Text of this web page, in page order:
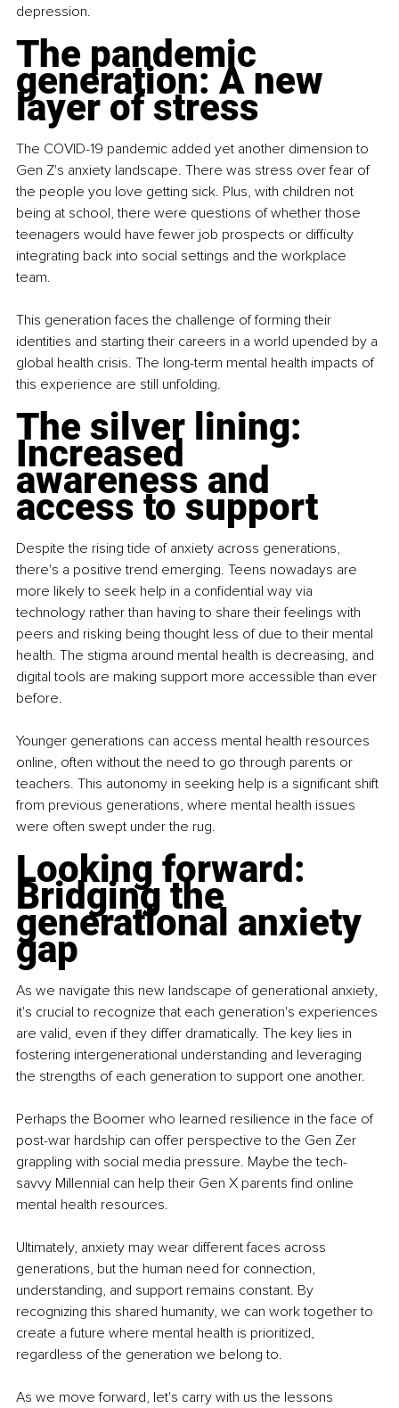
depression.
The pandemic
generation: A new
layer of stress
The COVID-19 pandemic added yet another dimension to
Gen Z's anxiety landscape. There was stress over fear of
the people you love getting sick. Plus, with children not
being at school, there were questions of whether those
teenagers would have fewer job prospects or difficulty
integrating back into social settings and the workplace
team.
This generation faces the challenge of forming their
identities and starting their careers in a world upended by a
global health crisis. The long-term mental health impacts of
this experience are still unfolding.
The silver lining:
Increased
awareness and
access to support
Despite the rising tide of anxiety across generations,
there's a positive trend emerging. Teens nowadays are
more likely to seek help in a confidential way via
technology rather than having to share their feelings with
peers and risking being thought less of due to their mental
health. The stigma around mental health is decreasing, and
digital tools are making support more accessible than ever
before.
Younger generations can access mental health resources
online, often without the need to go through parents or
teachers. This autonomy in seeking help is a significant shift
from previous generations, where mental health issues
were often swept under the rug.
Looking forward:
Bridging the
generational anxiety
gap
As we navigate this new landscape of generational anxiety,
it's crucial to recognize that each generation's experiences
are valid, even if they differ dramatically. The key lies in
fostering intergenerational understanding and leveraging
the strengths of each generation to support one another.
Perhaps the Boomer who learned resilience in the face of
post-war hardship can offer perspective to the Gen Zer
grappling with social media pressure. Maybe the tech-
savvy Millennial can help their Gen X parents find online
mental health resources.
Ultimately, anxiety may wear different faces across
generations, but the human need for connection,
understanding, and support remains constant. By
recognizing this shared humanity, we can work together to
create a future where mental health is prioritized,
regardless of the generation we belong to.
As we move forward, let's carry with us the lessons